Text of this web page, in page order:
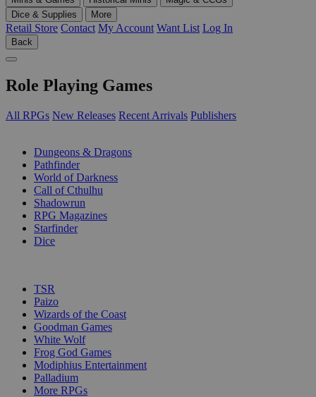
Dice & Supplies
More
Retail Store Contact My Account Want List Log In
Back
Role Playing Games
All RPGs New Releases Recent Arrivals Publishers
Dungeons & Dragons
Pathfinder
World of Darkness
Call of Cthulhu
Shadowrun
RPG Magazines
Starfinder
Dice
TSR
Paizo
Wizards of the Coast
Goodman Games
White Wolf
Frog God Games
Modiphius Entertainment
Palladium
More RPGs